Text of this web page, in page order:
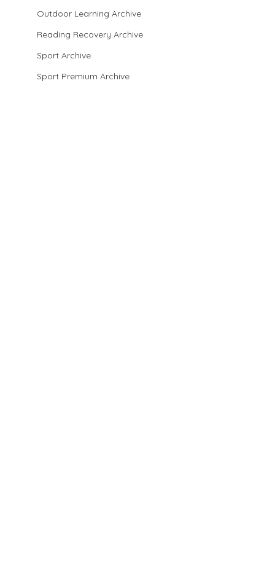
Outdoor Learning Archive
Reading Recovery Archive
Sport Archive
Sport Premium Archive